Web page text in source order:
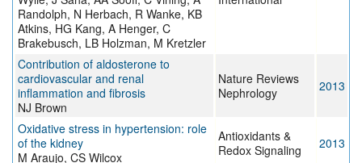
Randolph, N Herbach, R Wanke, KB
Atkins, HG Kang, A Henger, C
Brakebusch, LB Holzman, M Kretzler
Contribution of aldosterone to
cardiovascular and renal
inflammation and fibrosis
NJ Brown
Nature Reviews
Nephrology
2013
Oxidative stress in hypertension: role
of the kidney
M Araujo, CS Wilcox
Antioxidants &
Redox Signaling
2013